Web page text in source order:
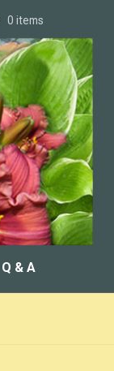
Q & A
0 items